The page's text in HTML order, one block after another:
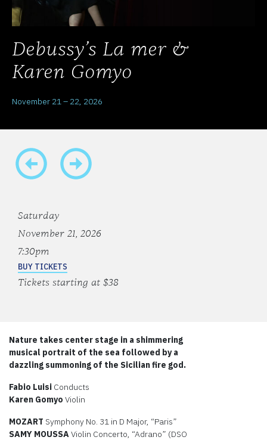
Debussy’s La mer &
Karen Gomyo
November 21 – 22, 2026
Saturday
November 21, 2026
7:30pm
BUY TICKETS
Tickets starting at $38
Nature takes center stage in a shimmering
musical portrait of the sea followed by a
dazzling summoning of the Sicilian fire god.
Fabio Luisi Conducts
Karen Gomyo Violin
MOZART Symphony No. 31 in D Major, “Paris”
SAMY MOUSSAViolin Concerto, “Adrano” (DSO